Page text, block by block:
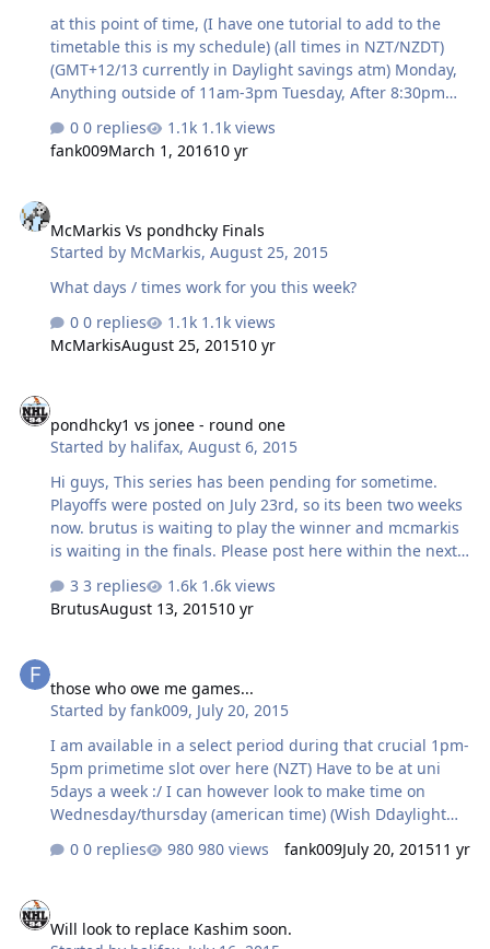
at this point of time, (I have one tutorial to add to the
timetable this is my schedule) (all times in NZT/NZDT)
(GMT+12/13 currently in Daylight savings atm) Monday,
Anything outside of 11am-3pm Tuesday, After 8:30pm
1pm-4pm Friday, After 6pm Saturdays are usually cricket
days, so 12pm-7pm is out. This week is O-week though,
0 replies
1.1k views
fank009March 1, 201610 yr
McMarkis Vs pondhcky Finals
Started by McMarkis,August 25, 2015
What days / times work for you this week?
0 replies
1.1k views
McMarkisAugust 25, 201510 yr
pondhcky1 vs jonee - round one
Started by halifax,August 6, 2015
Hi guys, This series has been pending for sometime.
Playoffs were posted on July 23rd, so its been two weeks
now. brutus is waiting to play the winner and mcmarkis
is waiting in the finals. Please post here within the next
someone ahead by FF. Thanks!
3 replies
1.6k views
BrutusAugust 13, 201510 yr
those who owe me games...
Started byfank009, July 20, 2015
I am available in a select period during that crucial 1pm-
5pm primetime slot over here (NZT) Have to be at uni
5days a week :/ I can however look to make time on
Wednesday/thursday (american time) (Wish Ddaylight
0 replies 980 views fank009July 20, 201511 yr
Will look to replace Kashim soon.